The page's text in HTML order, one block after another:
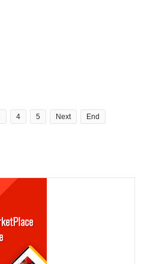
4 5 Next End